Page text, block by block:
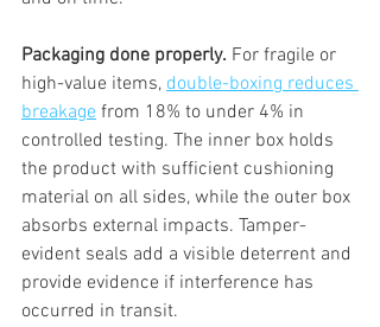
Packaging done properly. For fragile or
high-value items, double-boxing reduces
breakage from 18% to under 4% in
controlled testing. The inner box holds
the product with sufficient cushioning
material on all sides, while the outer box
absorbs external impacts. Tamper-
evident seals add a visible deterrent and
provide evidence if interference has
occurred in transit.